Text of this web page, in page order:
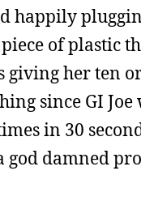
happily
of plastic
giving her ten
since GI
in 30
god damned